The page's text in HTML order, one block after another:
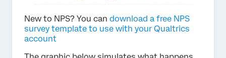
New to NPS? You can download a free NPS
survey template to use with your Qualtrics
account